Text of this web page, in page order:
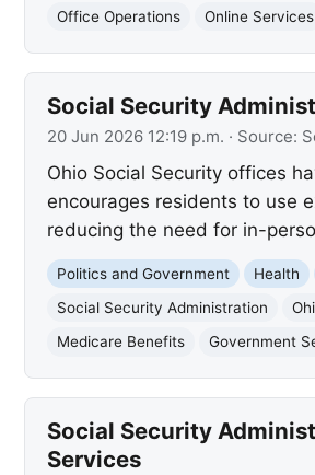
Office Operations
Online Services
Social Security
20 Jun 2026 12:19 p.m. · Source:
Ohio Social Security offices
encourages residents to use
reducing the need for in-
Politics and Government Health
Social Security Administration
Medicare Benefits
Government
Social Security
Services